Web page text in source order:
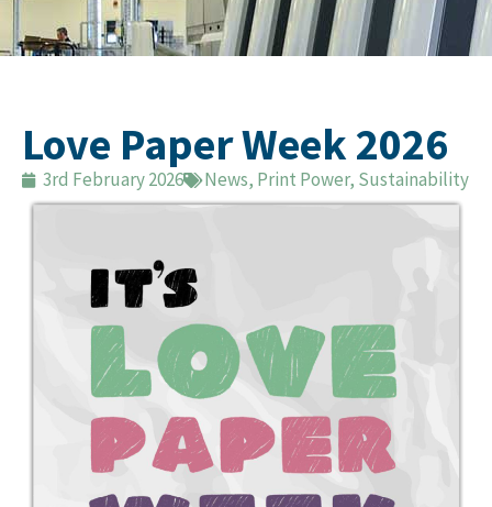
Love Paper Week 2026
3rd February 2026 News, Print Power, Sustainability